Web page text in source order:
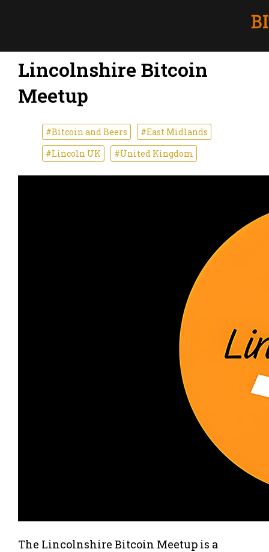
Lincolnshire Bitcoin
Meetup
#Bitcoin and Beers
#East Midlands
#Lincoln UK
#United Kingdom
The Lincolnshire Bitcoin Meetup is a